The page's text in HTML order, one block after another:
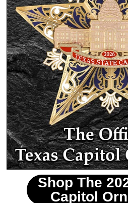
PROGRAMS.
a wide variety of
gift items. The shops
maps, jewelry,
and apparel, bags, and
and the Texas
ornament program,
tradition at holiday
to carry Texas-made
area.
Shop The
Capitol